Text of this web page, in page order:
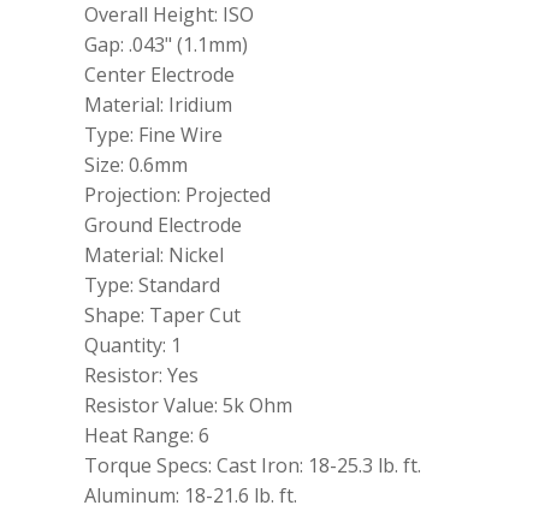
Overall Height: ISO
Gap: .043" (1.1mm)
Center Electrode
Material: Iridium
Type: Fine Wire
Size: 0.6mm
Projection: Projected
Ground Electrode
Material: Nickel
Type: Standard
Shape: Taper Cut
Quantity: 1
Resistor: Yes
Resistor Value: 5k Ohm
Heat Range: 6
Torque Specs: Cast Iron: 18-25.3 lb. ft.
Aluminum: 18-21.6 lb. ft.